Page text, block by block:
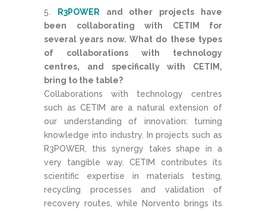
R3POWER and other projects have
been collaborating with CETIM for
several years now. What do these types
of collaborations with technology
centres, and specifically with CETIM,
bring to the table?
Collaborations with technology centres
such as CETIM are a natural extension of
our understanding of innovation: turning
knowledge into industry. In projects such as
R3POWER, this synergy takes shape in a
very tangible way. CETIM contributes its
scientific expertise in materials testing,
recycling processes and validation of
recovery routes, while Norvento brings its